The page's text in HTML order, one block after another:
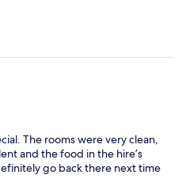
The rooms were very clean,
and the food in the hire’s
go back there next time